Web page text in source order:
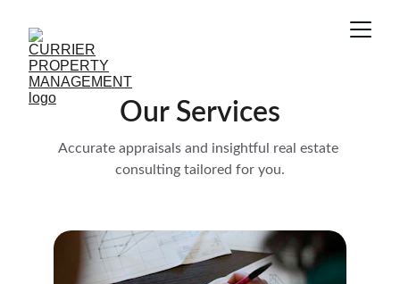
Our Services
Accurate appraisals and insightful real estate
consulting tailored for you.